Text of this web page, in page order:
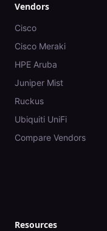
Vendors
Cisco
Cisco Meraki
HPE Aruba
Juniper Mist
Ruckus
Ubiquiti UniFi
Compare Vendors
Resources